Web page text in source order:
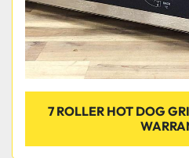
7 ROLLER HOT DOG